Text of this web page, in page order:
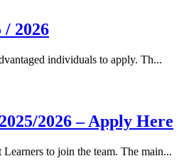
2026
individuals to apply. Th...
2026 – Apply Here
to join the team. The main...